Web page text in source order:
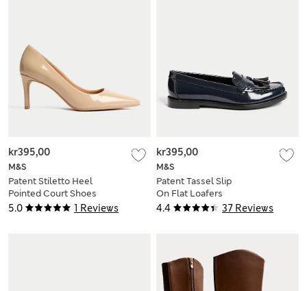
5.0 1 Reviews
M&S
Patent Stiletto Heel
Pointed Court Shoes
kr395,00
4.4 37 Reviews
M&S
Patent Tassel Slip
On Flat Loafers
kr395,00